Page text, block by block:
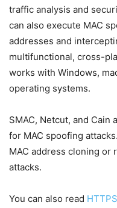
traffic analysis and
can also execute MAC
addresses and
multifunctional, cross-
works with Windows,
operating systems.
SMAC, Netcut, and
for MAC spoofing
MAC address cloning or
attacks.
You can also read